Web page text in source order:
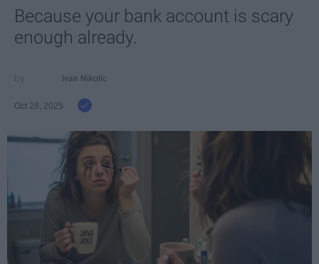
Because your bank account is scary
enough already.
Ivan Nikolic
Oct 28, 2025